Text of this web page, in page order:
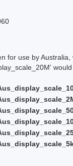
for use by
would